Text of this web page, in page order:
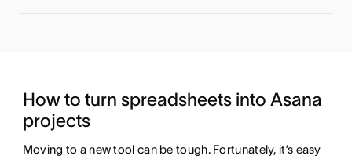
How to turn spreadsheets into Asana
projects
Moving to a new tool can be tough. Fortunately, it’s easy